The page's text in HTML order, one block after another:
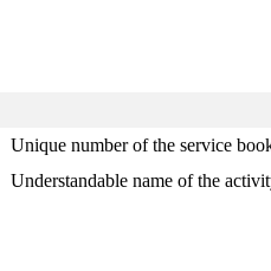
Unique number of the service
Understandable name of the